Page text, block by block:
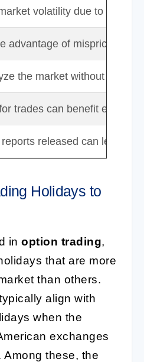
volatility due to lower
advantage of mispricings
the market without the
trades can benefit
released can lead to
Holidays to
in option trading,
that are more
than others.
align with
when the
exchanges
these, the